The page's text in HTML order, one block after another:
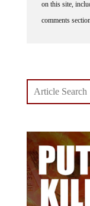
on this site,
comments